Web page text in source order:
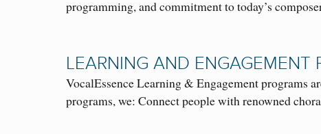
programming, and commitment to today’s
LEARNING AND ENGAGEMENT
VocalEssence Learning & Engagement programs
programs, we: Connect people with renowned